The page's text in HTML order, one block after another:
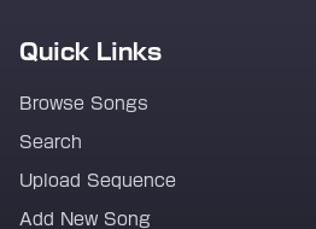
Quick Links
Browse Songs
Search
Upload Sequence
Add New Song